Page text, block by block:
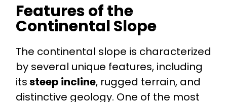
Features of the
Continental Slope
The continental slope is characterized
by several unique features, including
itssteep incline, rugged terrain, and
distinctive geology. One of the most